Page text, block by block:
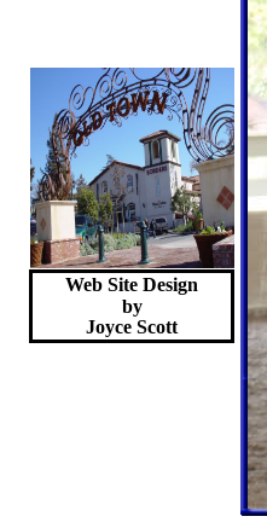
Web Site Design
by
Joyce Scott